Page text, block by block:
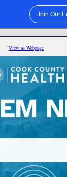
Join Our
View as Webpage